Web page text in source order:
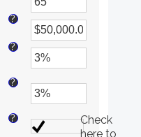
between
20
and
70
an
amount
between
62
70
Enter
an
amount
between
$1,000.00
?
an
amount
between
0%
?
an
amount
?
?
Check
here to